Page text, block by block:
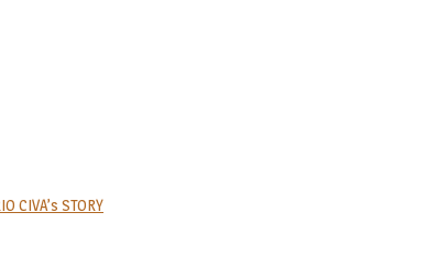
CIVA’s STORY